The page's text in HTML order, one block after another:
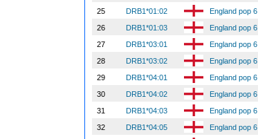
25
DRB1*01:02 England pop 6
26
DRB1*01:03 England pop 6
27
DRB1*03:01 England pop 6
28
DRB1*03:02 England pop 6
29
DRB1*04:01 England pop 6
30
DRB1*04:02 England pop 6
31
DRB1*04:03 England pop 6
32
DRB1*04:05 England pop 6